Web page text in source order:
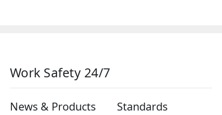
Work Safety 24/7
News & Products Standards